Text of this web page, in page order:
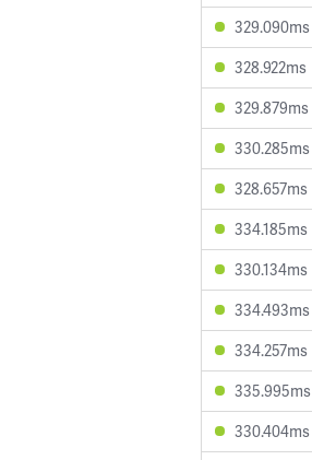
329.090ms
328.922ms
329.879ms
330.285ms
328.657ms
334.185ms
330.134ms
334.493ms
334.257ms
335.995ms
330.404ms